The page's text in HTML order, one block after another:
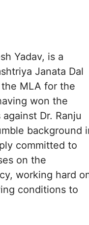
Yadav, is a
Janata Dal
MLA for the
won the
Dr. Ranju
background
committed to
on the
working hard
conditions to